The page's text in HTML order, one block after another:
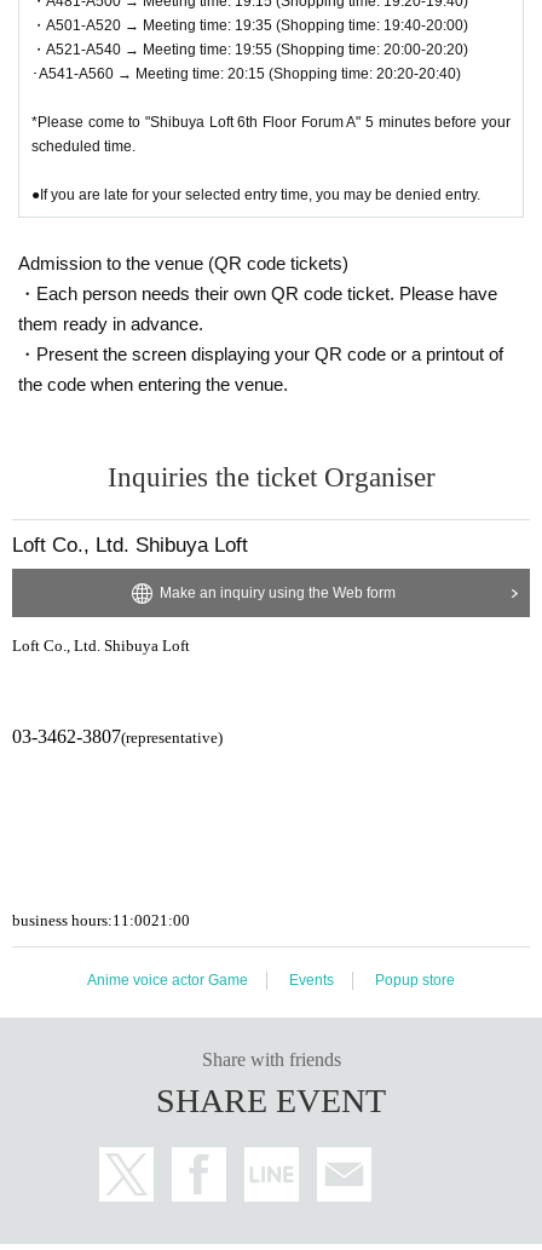
・A501-A520 → Meeting time: 19:35 (Shopping time: 19:40-20:00)
・A521-A540 → Meeting time: 19:55 (Shopping time: 20:00-20:20)
･A541-A560 → Meeting time: 20:15 (Shopping time: 20:20-20:40)
*Please come to "Shibuya Loft 6th Floor Forum A" 5 minutes before your
scheduled time.
●If you are late for your selected entry time, you may be denied entry.
Admission to the venue (QR code tickets)
・Each person needs their own QR code ticket. Please have
them ready in advance.
・Present the screen displaying your QR code or a printout of
the code when entering the venue.
Inquiries the ticket Organiser
Loft Co., Ltd. Shibuya Loft
Make an inquiry using the Web form
Loft Co., Ltd. Shibuya Loft
03-3462-3807(representative)
business hours:11:0021:00
Anime voice actor Game Events Popup store
Share with friends
SHARE EVENT